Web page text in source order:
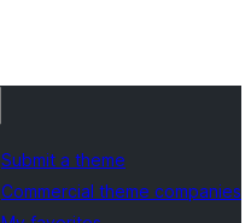
Submit a theme
Commercial theme companies